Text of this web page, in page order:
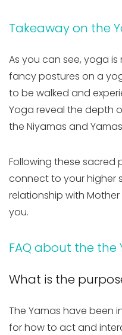
Takeaway on the
As you can see, yoga
fancy postures on a
to be walked and
Yoga reveal the depth
the Niyamas and
Following these sacred
connect to your higher
relationship with
you.
FAQ about the
What is the
The Yamas have been
for how to act and